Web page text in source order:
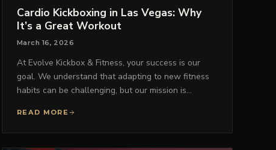
Cardio Kickboxing in Las Vegas: Why
It’s a Great Workout
March 16, 2026
At Evolve Kickbox & Fitness, your success is our
goal. We understand that adapting to new fitness
habits can be challenging, but our mission is…
READ MORE